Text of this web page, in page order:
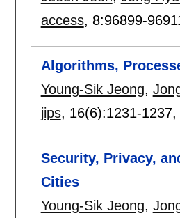
access, 8:96899-
Algorithms,
Young-Sik Jeong,
jips, 16(6):1231-1237,
Security, Privacy,
Cities
Young-Sik Jeong,